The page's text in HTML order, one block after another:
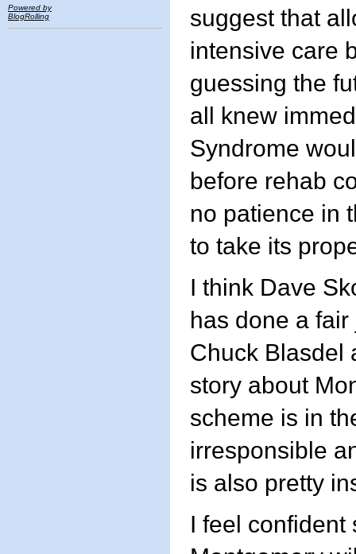
Powered by
BlogRolling
suggest that
intensive care
guessing the
all knew
Syndrome
before rehab
no patience in
to take its
I think Dave
has done a
Chuck Blasdel
story about
scheme is in
irresponsible
is also pretty
I feel confident